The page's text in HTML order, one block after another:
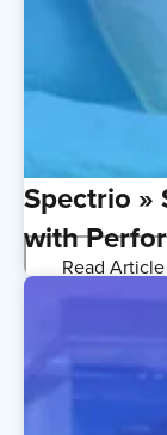
Spectrio »
with
Read Article